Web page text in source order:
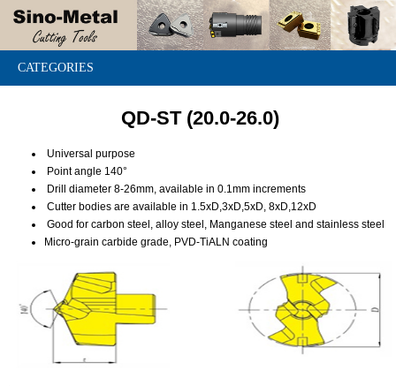
CATEGORIES
QD-ST (20.0-26.0)
Universal purpose
Point angle 140°
Drill diameter 8-26mm, available in 0.1mm increments
Cutter bodies are available in 1.5xD,3xD,5xD, 8xD,12xD
Good for carbon steel, alloy steel, Manganese steel and stainless steel
Micro-grain carbide grade, PVD-TiALN coating